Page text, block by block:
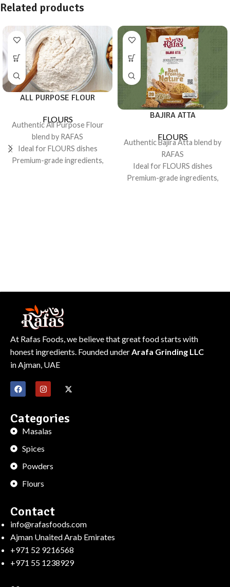
Related products
ALL PURPOSE FLOUR
FLOURS
Authentic All Purpose Flour
blend by RAFAS
Ideal for FLOURS dishes
Premium-grade ingredients,
BAJIRA ATTA
FLOURS
Authentic Bajira Atta blend by
RAFAS
Ideal for FLOURS dishes
Premium-grade ingredients,
At Rafas Foods, we believe that great food starts with
honest ingredients. Founded underArafa Grinding LLC
in Ajman, UAE
Categories
Masalas
Spices
Powders
Flours
Contact
info@rafasfoods.com
Ajman Unaited Arab Emirates
+971 52 9216568
+971 55 1238929